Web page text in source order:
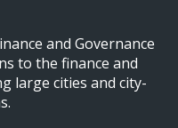
and Governance
to the finance and
large cities and city-